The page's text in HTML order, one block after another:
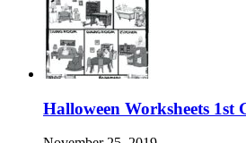
Halloween Worksheets 1st